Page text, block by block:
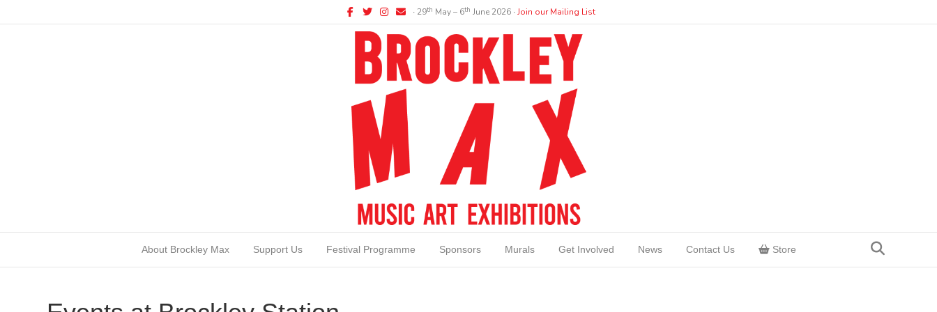
Facebook
TwitterInstagram
Email ∙ 29th May – 6th June 2026 ∙Join our Mailing List
About Brockley Max Support Us Festival Programme Sponsors Murals Get Involved News Contact Us Store